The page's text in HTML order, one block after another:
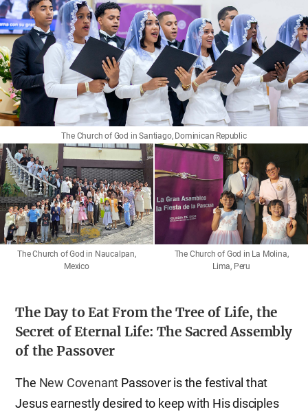
The Church of God in Santiago, Dominican Republic
The Church of God in Naucalpan,
Mexico
The Church of God in La Molina,
Lima, Peru
The Day to Eat From the Tree of Life, the
Secret of Eternal Life: The Sacred Assembly
of the Passover
The New Covenant Passover is the festival that
Jesus earnestly desired to keep with His disciples